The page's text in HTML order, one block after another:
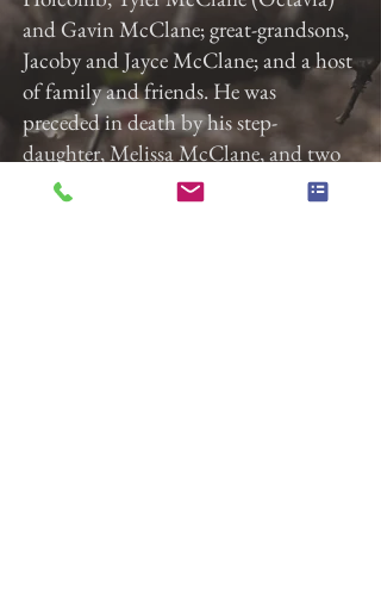
and Gavin McClane; great-grandsons,
Jacoby and Jayce McClane; and a host
of family and friends. He was
preceded in death by his step-
daughter, Melissa McClane, and two
brothers, John (Jack) Beck, Jr. and